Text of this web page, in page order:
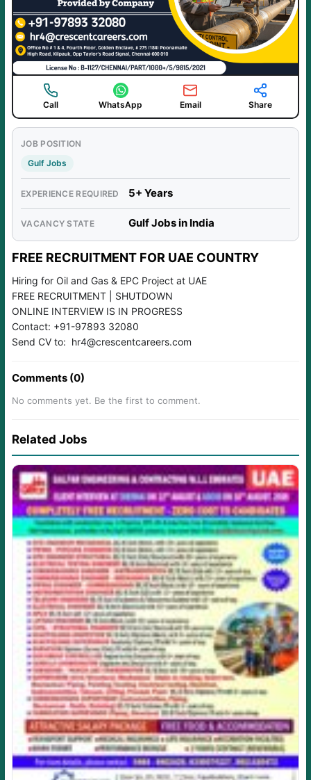
Call WhatsApp Email Share
JOB POSITION
Gulf Jobs
EXPERIENCE REQUIRED 5+ Years
VACANCY STATE Gulf Jobs in India
FREE RECRUITMENT FOR UAE COUNTRY
Hiring for Oil and Gas & EPC Project at UAE
FREE RECRUITMENT | SHUTDOWN
ONLINE INTERVIEW IS IN PROGRESS
Contact: +91-97893 32080
Send CV to: hr4@crescentcareers.com
Comments (0)
No comments yet. Be the first to comment.
Related Jobs